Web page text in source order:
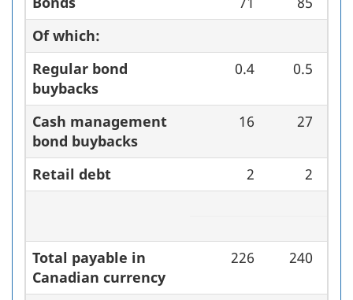
Of which:
Regular bond
buybacks
0.4 0.5
Cash management
bond buybacks
16 27
Retail debt 2 2
Total payable in
Canadian currency
226 240